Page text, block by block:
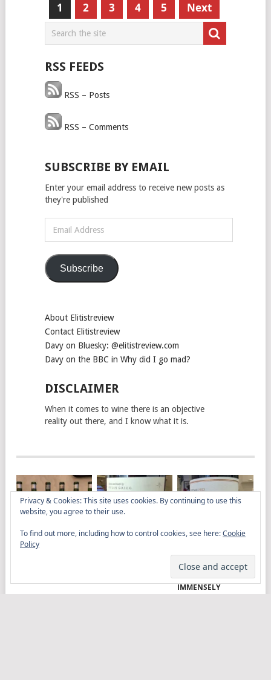
pagination
1 2 3 4 5 Next
RSS FEEDS
RSS – Posts
RSS – Comments
SUBSCRIBE BY EMAIL
Enter your email address to receive new posts as
they're published
Address
Subscribe
About Elitistreview
Contact Elitistreview
Davy on Bluesky: @elitistreview.com
Davy on the BBC in Why did I go mad?
DISCLAIMER
When it comes to wine there is an objective
reality out there, and I know what it is.
MULLINEUX
ROUNDSTONE 2023
PLEASURES ME
IMMENSELY
Privacy & Cookies: This site uses cookies. By continuing to use this
website, you agree to their use.
To find out more, including how to control cookies, see here:Cookie
Policy